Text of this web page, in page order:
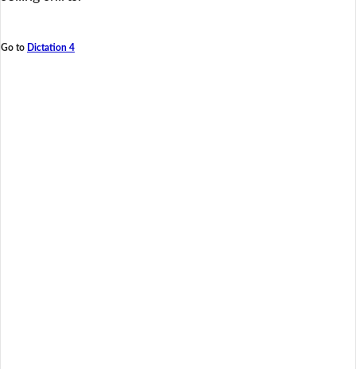
Go to Dictation 4